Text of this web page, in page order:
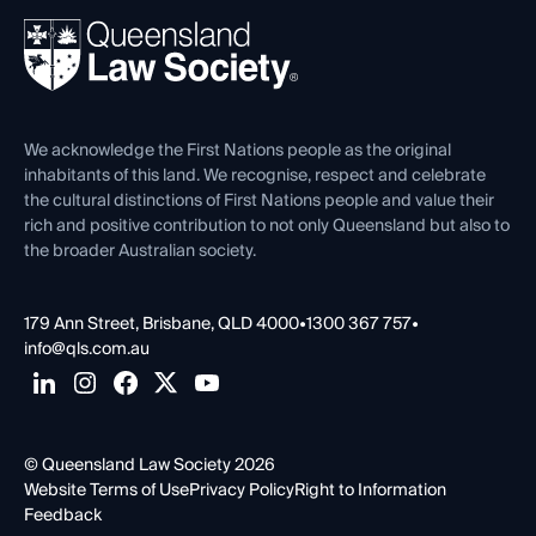
Ethics
REIQ Property Contracts
Forms library
News, Media & Advocacy
Careers at QLS
Venue Hire
Contact Us
We acknowledge the First Nations people as the original
inhabitants of this land. We recognise, respect and celebrate
the cultural distinctions of First Nations people and value their
rich and positive contribution to not only Queensland but also to
the broader Australian society.
179 Ann Street, Brisbane, QLD 4000•1300 367 757•
info@qls.com.au
© Queensland Law Society 2026
Website Terms of UsePrivacy PolicyRight to Information
Feedback